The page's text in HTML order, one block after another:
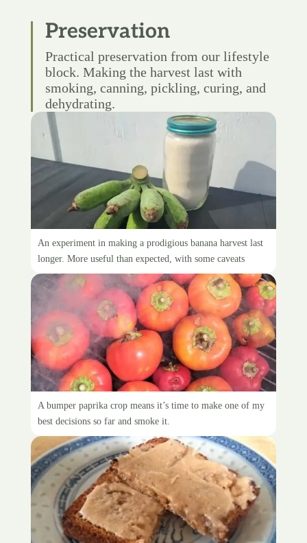
Preservation
Practical preservation from our lifestyle
block. Making the harvest last with
smoking, canning, pickling, curing, and
dehydrating.
Green banana flour
An experiment in making a prodigious banana harvest last
longer. More useful than expected, with some caveats
Smoking paprika
A bumper paprika crop means it’s time to make one of my
best decisions so far and smoke it.